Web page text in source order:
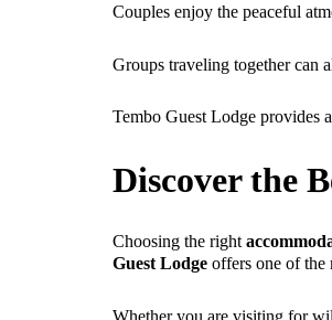
Couples enjoy the peaceful
Groups traveling together can
Tembo Guest Lodge provides
Discover the
Choosing the right
Guest Lodge offers one of the
Whether you are visiting for